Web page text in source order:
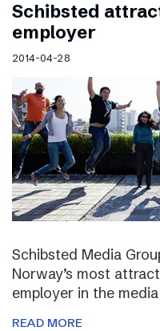
Schibsted
employer
2014-04-28
Schibsted Media
Norway’s most
employer in the
READ MORE